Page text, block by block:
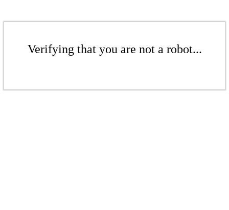
Verifying that you are not a robot...